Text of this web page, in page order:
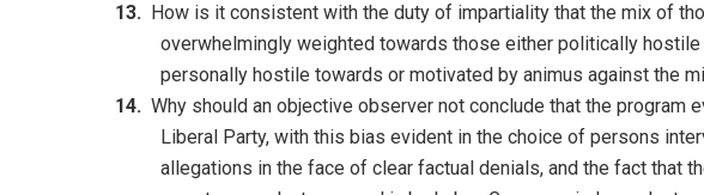
How is it consistent with the duty of impartiality that the mix of
overwhelmingly weighted towards those either politically
personally hostile towards or motivated by animus against the
Why should an objective observer not conclude that the program
Liberal Party, with this bias evident in the choice of persons
allegations in the face of clear factual denials, and the fact that